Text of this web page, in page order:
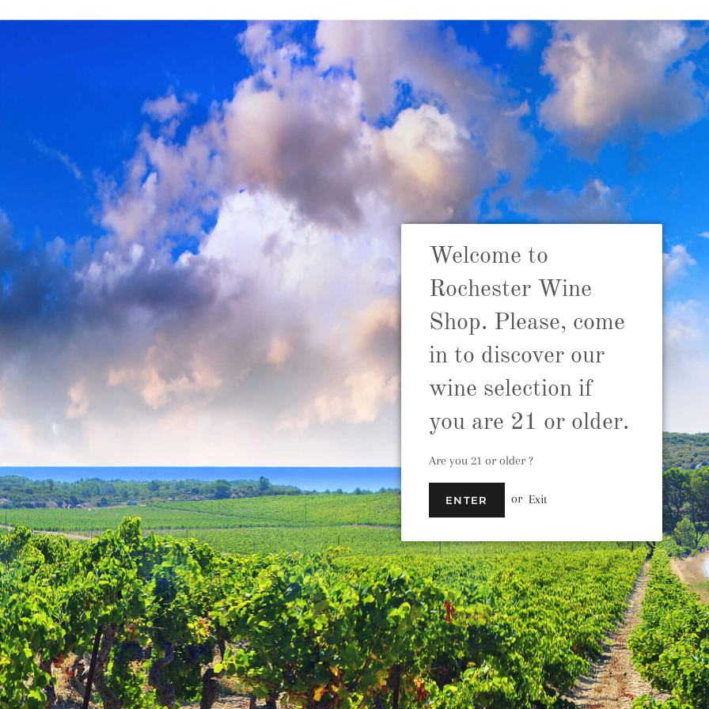
SITE NAVIGATION
ADD TO
Babylonstoren
South Africa
Welcome to
Rochester Wine
Shop. Please, come
in to discover our
wine selection if
you are 21 or older.
Are you 21 or older ?
ENTER or Exit